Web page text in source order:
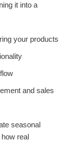
it into a
your products
and sales
seasonal
real